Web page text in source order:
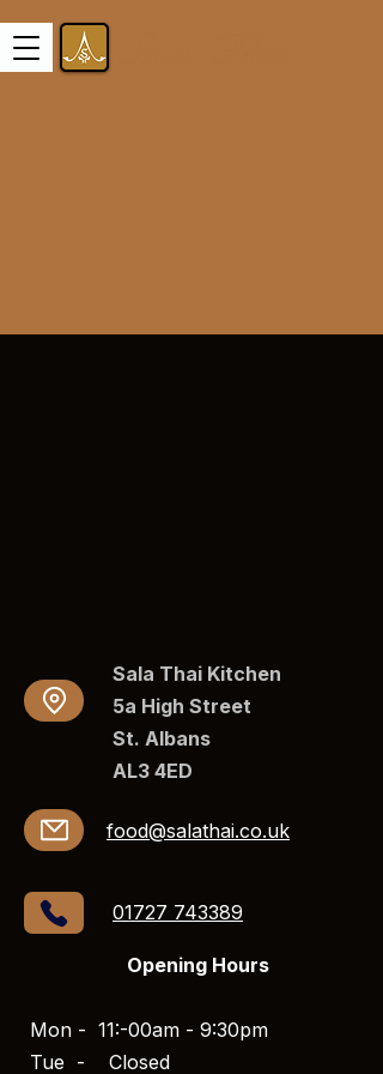
Sala Thai Kitchen
5a High Street
St. Albans
AL3 4ED​​
food@salathai.co.uk
01727 743389
Opening Hours
Mon - 11:-00am - 9:30pm
Tue - Closed